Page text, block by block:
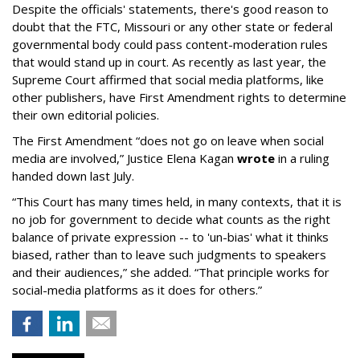
Despite the officials' statements, there's good reason to
doubt that the FTC, Missouri or any other state or federal
governmental body could pass content-moderation rules
that would stand up in court. As recently as last year, the
Supreme Court affirmed that social media platforms, like
other publishers, have First Amendment rights to determine
their own editorial policies.
The First Amendment “does not go on leave when social
media are involved,” Justice Elena Kagan wrote in a ruling
handed down last July.
“This Court has many times held, in many contexts, that it is
no job for government to decide what counts as the right
balance of private expression -- to 'un-bias' what it thinks
biased, rather than to leave such judgments to speakers
and their audiences,” she added. “That principle works for
social-media platforms as it does for others.”